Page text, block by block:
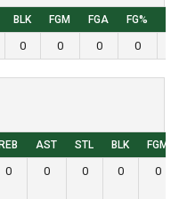
BLK FGM FGA FG%
0 0 0 0
AST STL BLK FGM
0 0 0 0 0